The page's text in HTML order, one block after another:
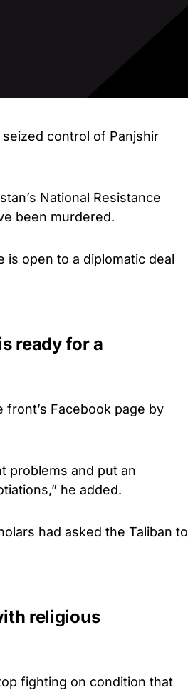
control of Panjshir
National Resistance
been murdered.
is open to a diplomatic deal
ready for a
Facebook page by
problems and put an
he added.
had asked the Taliban to
religious
fighting on condition that